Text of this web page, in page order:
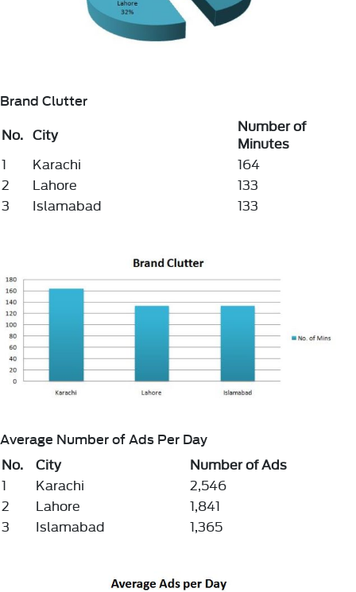
Brand Clutter
No. City
Number of
Minutes
1
Karachi
164
2
Lahore
133
3
Islamabad 133
Average Number of Ads Per Day
No.
City
Number of Ads
1
Karachi
2,546
2
Lahore
1,841
3
Islamabad 1,365